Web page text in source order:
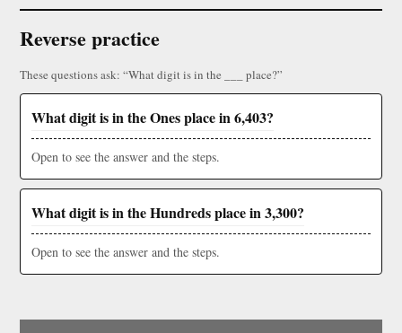
Reverse practice
These questions ask: “What digit is in the ___ place?”
What digit is in the Ones place in 6,403?
Open to see the answer and the steps.
What digit is in the Hundreds place in 3,300?
Open to see the answer and the steps.